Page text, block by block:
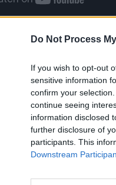
Do Not Process
If you wish to opt-out
sensitive information
confirm your
continue seeing
information disclosed
further disclosure of
participants. This
Downstream